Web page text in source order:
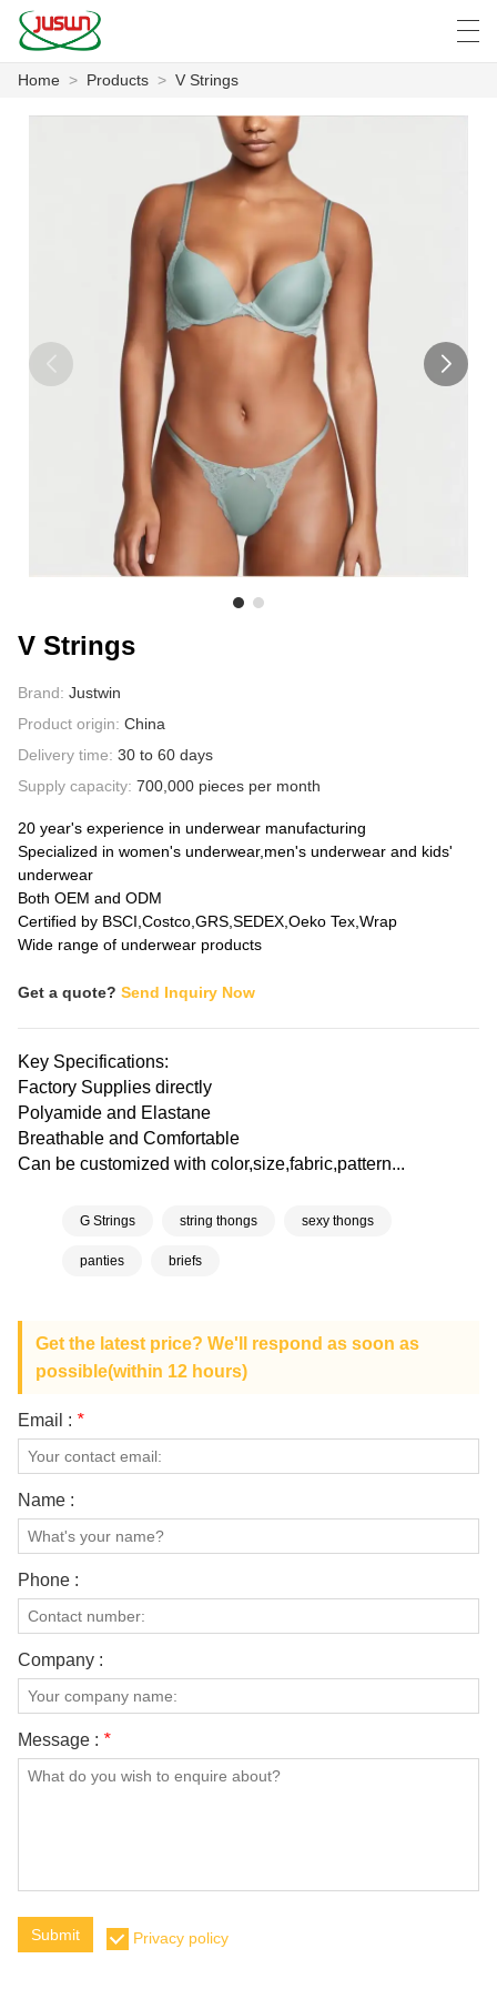
CASE
FACTORY SHOW
中文 Deutsch
Home > Products > V Strings
V Strings
Brand: Justwin
Product origin: China
Delivery time: 30 to 60 days
Supply capacity: 700,000 pieces per month
20 year's experience in underwear manufacturing
Specialized in women's underwear,men's underwear and kids'
underwear
Both OEM and ODM
Certified by BSCI,Costco,GRS,SEDEX,Oeko Tex,Wrap
Wide range of underwear products
Get a quote? Send Inquiry Now
Key Specifications:
Factory Supplies directly
Polyamide and Elastane
Breathable and Comfortable
Can be customized with color,size,fabric,pattern...
G Strings string thongs sexy thongs
panties briefs
Get the latest price? We'll respond as soon as
possible(within 12 hours)
Email : *
Name :
Phone :
Company :
Message : *
Submit Privacy policy